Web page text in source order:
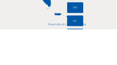
NH
NJ
Puerto Rico & U.S. Virgin Islands